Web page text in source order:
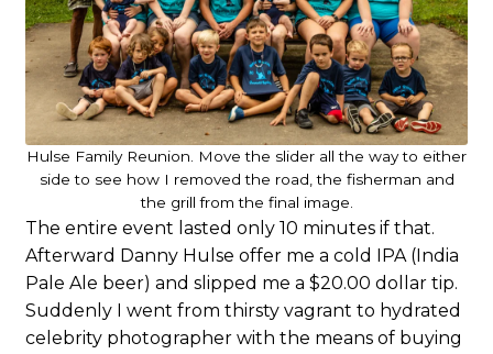
Hulse Family Reunion. Move the slider all the way to either
side to see how I removed the road, the fisherman and
the grill from the final image.
The entire event lasted only 10 minutes if that.
Afterward Danny Hulse offer me a cold IPA (India
Pale Ale beer) and slipped me a $20.00 dollar tip.
Suddenly I went from thirsty vagrant to hydrated
celebrity photographer with the means of buying